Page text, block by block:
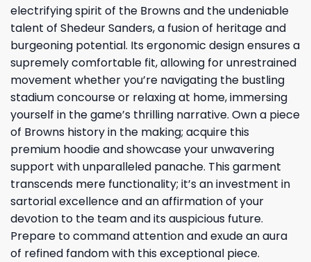
electrifying spirit of the Browns and the undeniable
talent of Shedeur Sanders, a fusion of heritage and
burgeoning potential. Its ergonomic design ensures a
supremely comfortable fit, allowing for unrestrained
movement whether you’re navigating the bustling
stadium concourse or relaxing at home, immersing
yourself in the game’s thrilling narrative. Own a piece
of Browns history in the making; acquire this
premium hoodie and showcase your unwavering
support with unparalleled panache. This garment
transcends mere functionality; it’s an investment in
sartorial excellence and an affirmation of your
devotion to the team and its auspicious future.
Prepare to command attention and exude an aura
of refined fandom with this exceptional piece.